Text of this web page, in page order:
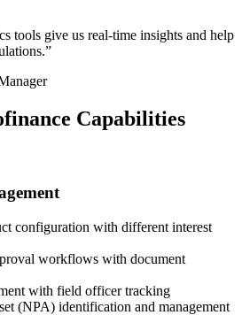
tools give us real-time insights and help
Capabilities
configuration with different interest
workflows with document
with field officer tracking
(NPA) identification and management